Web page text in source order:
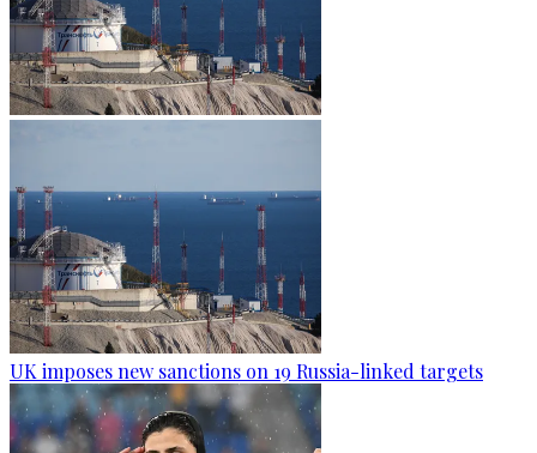
UK imposes new sanctions on 19 Russia-linked targets